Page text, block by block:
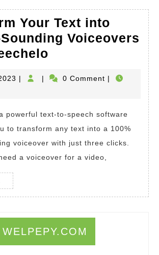
Your Text into
Voiceovers
Text
Natural-
Sounding
Voiceovers
with
July
| | 0 Comment |
powerful text-to-speech software
to transform any text into a 100%
voiceover with just three clicks.
a voiceover for a video,
READ
MORE
WELPEPY.COM